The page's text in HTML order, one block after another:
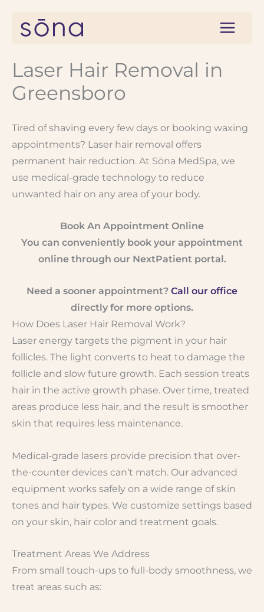
Laser Hair Removal in
Greensboro
Tired of shaving every few days or booking waxing
appointments? Laser hair removal offers
permanent hair reduction. At Sōna MedSpa, we
use medical-grade technology to reduce
unwanted hair on any area of your body.
Book An Appointment Online
You can conveniently book your appointment
online through our NextPatient portal.
Need a sooner appointment? Call our office
directly for more options.
How Does Laser Hair Removal Work?
Laser energy targets the pigment in your hair
follicles. The light converts to heat to damage the
follicle and slow future growth. Each session treats
hair in the active growth phase. Over time, treated
areas produce less hair, and the result is smoother
skin that requires less maintenance.
Medical-grade lasers provide precision that over-
the-counter devices can’t match. Our advanced
equipment works safely on a wide range of skin
tones and hair types. We customize settings based
on your skin, hair color and treatment goals.
Treatment Areas We Address
From small touch-ups to full-body smoothness, we
treat areas such as: